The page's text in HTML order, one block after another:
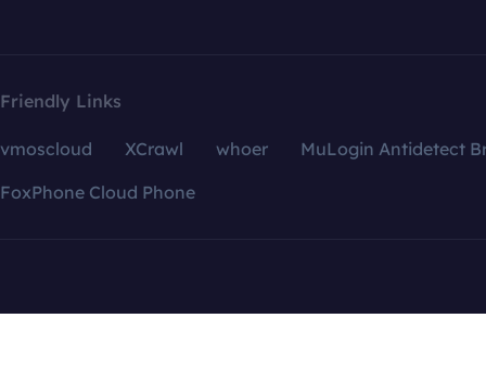
Friendly Links
vmoscloud XCrawl whoer
MuLogin Antidetect
FoxPhone Cloud Phone